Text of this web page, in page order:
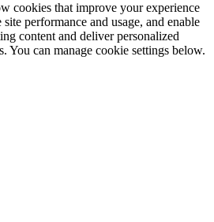
cookies that improve your experience
performance and usage, and enable
content and deliver personalized
You can manage cookie settings below.